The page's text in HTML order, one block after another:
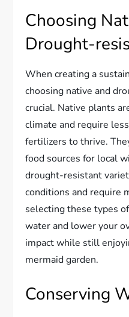
Choosing
Drought-
When creating a
choosing native and
crucial. Native plants
climate and require
fertilizers to thrive.
food sources for local
drought-resistant
conditions and require
selecting these types
water and lower your
impact while still
mermaid garden.
Conserving